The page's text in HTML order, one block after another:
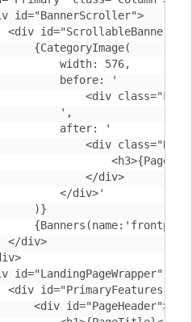
576,
h3>
div>